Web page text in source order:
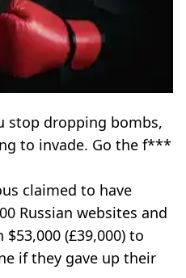
stop dropping bombs,
to invade. Go the f***
claimed to have
Russian websites and
(£39,000) to
if they gave up their